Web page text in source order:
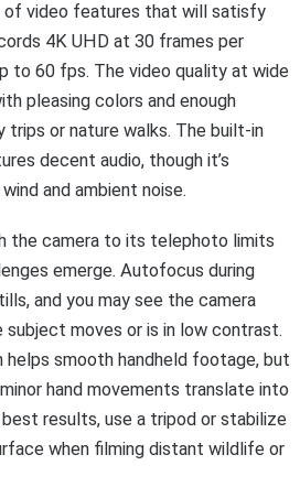
video features that will satisfy
4K UHD at 30 frames per
to 60 fps. The video quality at wide
pleasing colors and enough
trips or nature walks. The built-in
decent audio, though it’s
and ambient noise.
the camera to its telephoto limits
emerge. Autofocus during
and you may see the camera
subject moves or is in low contrast.
smooth handheld footage, but
hand movements translate into
best results, use a tripod or stabilize
when filming distant wildlife or